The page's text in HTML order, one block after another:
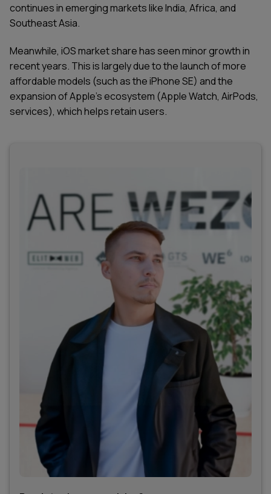
continues in emerging markets like India, Africa, and
Southeast Asia.
Meanwhile, iOS market share has seen minor growth in
recent years. This is largely due to the launch of more
affordable models (such as the iPhone SE) and the
expansion of Apple’s ecosystem (Apple Watch, AirPods,
services), which helps retain users.